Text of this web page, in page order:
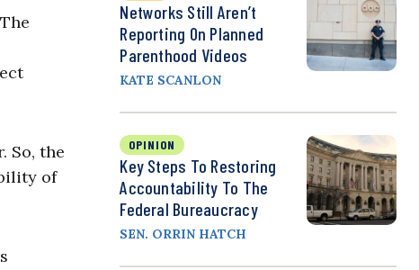
So, the
of
Networks Still Aren’t
Reporting On Planned
Parenthood Videos
KATE SCANLON
OPINION
Key Steps To Restoring
Accountability To The
Federal Bureaucracy
SEN. ORRIN HATCH